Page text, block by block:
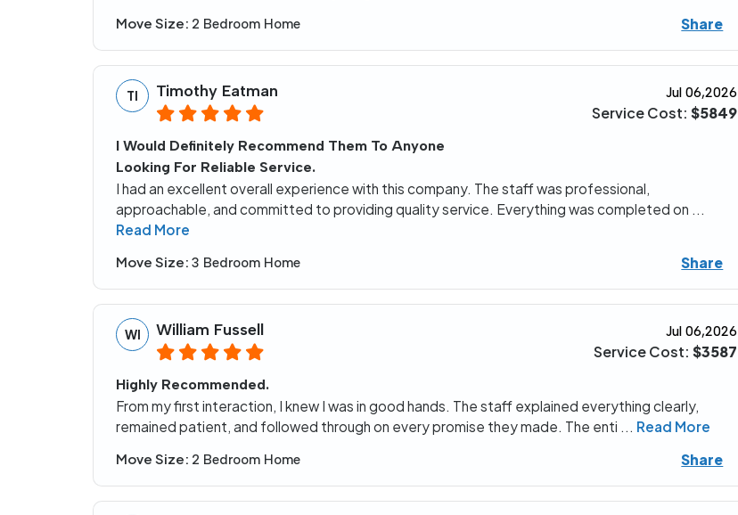
Move Size: 2 Bedroom Home Share
TI Timothy Eatman Jul 06,2026
Service Cost:$5849
I Would Definitely Recommend Them To Anyone
Looking For Reliable Service.
I had an excellent overall experience with this company. The staff was professional,
approachable, and committed to providing quality service. Everything was completed on
Read More
Move Size: 3 Bedroom Home Share
WI William Fussell Jul 06,2026
Service Cost:$3587
Highly Recommended.
From my first interaction, I knew I was in good hands. The staff explained everything clearly,
remained patient, and followed through on every promise they made. The enti
Read More
Move Size: 2 Bedroom Home Share